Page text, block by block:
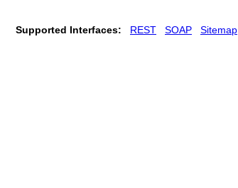
Supported Interfaces: REST SOAP Sitemap